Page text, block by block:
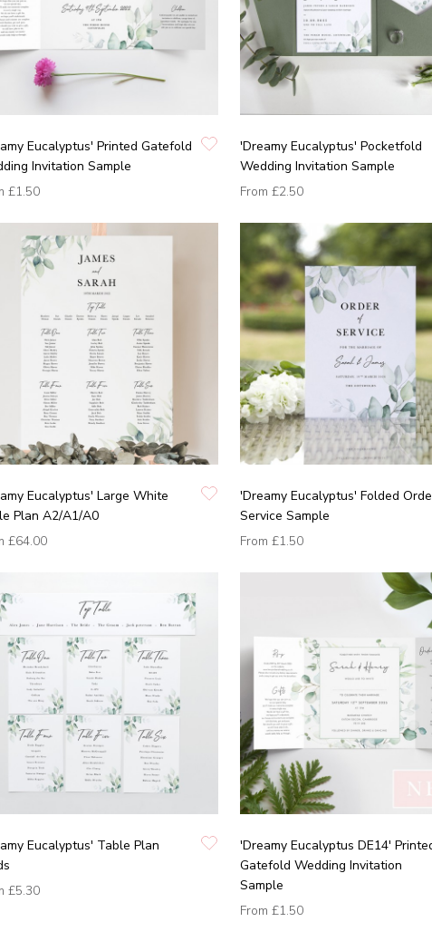
Eucalyptus' Printed Gatefold
Invitation Sample
£1.50
'Dreamy Eucalyptus' Pocketfold
Wedding Invitation Sample
From £2.50
Eucalyptus' Large White
Plan A2/A1/A0
£64.00
'Dreamy Eucalyptus' Folded
Service Sample
From £1.50
Eucalyptus' Table Plan
£5.30
'Dreamy Eucalyptus DE14'
Gatefold Wedding Invitation
Sample
From £1.50